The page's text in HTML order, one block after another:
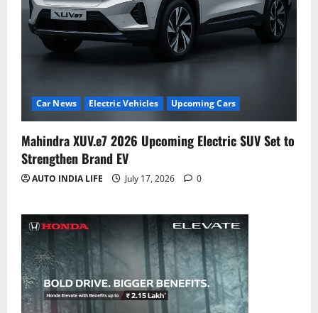
Car News Electric Vehicles Upcoming Cars
Mahindra XUV.e7 2026 Upcoming Electric SUV Set to
Strengthen Brand EV
AUTO INDIA LIFE July 17, 2026 0